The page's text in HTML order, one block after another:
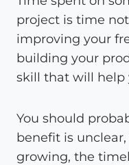
project is time
improving your
building your
skill that will help
You should
benefit is
growing, the